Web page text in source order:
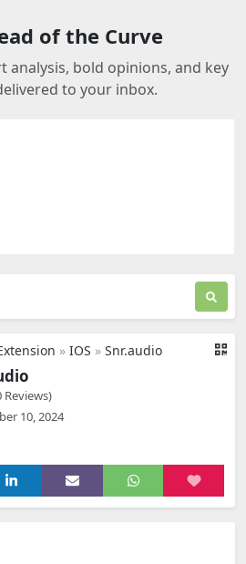
of the Curve
analysis, bold opinions, and key
to your inbox.
» IOS » Snr.audio
Reviews)
10, 2024